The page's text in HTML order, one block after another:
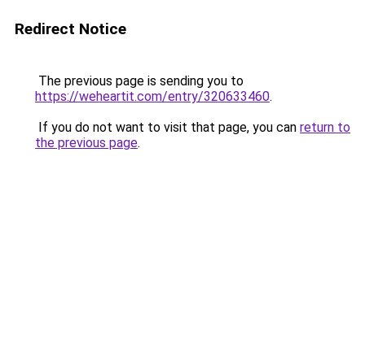
Redirect Notice
The previous page is sending you to
https://weheartit.com/entry/320633460.
If you do not want to visit that page, you can return to
the previous page.